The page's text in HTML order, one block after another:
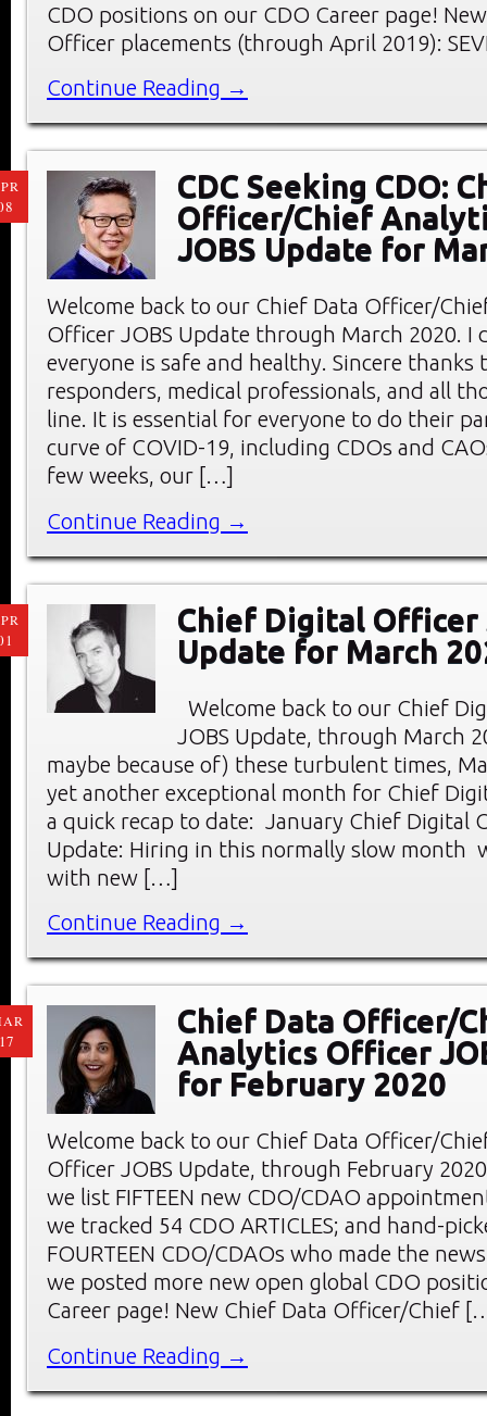
CDO positions on our CDO Career page!
Officer placements (through April 2019):
Continue Reading →
CDC Seeking CDO:
Officer/Chief
JOBS Update for
Welcome back to our Chief Data Officer/
Officer JOBS Update through March 2020. I
everyone is safe and healthy. Sincere
responders, medical professionals, and all
line. It is essential for everyone to do their
curve of COVID-19, including CDOs and
few weeks, our […]
Continue Reading →
Chief Digital Officer
Update for March
Welcome back to our Chief
JOBS Update, through March
maybe because of) these turbulent times,
yet another exceptional month for Chief
a quick recap to date: January Chief Digital
Update: Hiring in this normally slow month
with new […]
Continue Reading →
Chief Data Officer/
Analytics Officer
for February 2020
Welcome back to our Chief Data Officer/
Officer JOBS Update, through February
we list FIFTEEN new CDO/CDAO
we tracked 54 CDO ARTICLES; and hand-
FOURTEEN CDO/CDAOs who made the
we posted more new open global CDO
Career page! New Chief Data Officer/Chief
Continue Reading →